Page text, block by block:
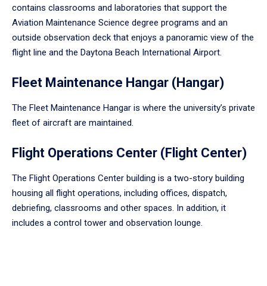
contains classrooms and laboratories that support the
Aviation Maintenance Science degree programs and an
outside observation deck that enjoys a panoramic view of the
flight line and the Daytona Beach International Airport.
Fleet Maintenance Hangar (Hangar)
The Fleet Maintenance Hangar is where the university’s private
fleet of aircraft are maintained.
Flight Operations Center (Flight Center)
The Flight Operations Center building is a two-story building
housing all flight operations, including offices, dispatch,
debriefing, classrooms and other spaces. In addition, it
includes a control tower and observation lounge.